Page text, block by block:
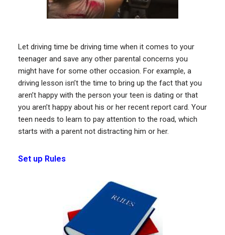
Let driving time be driving time when it comes to your
teenager and save any other parental concerns you
might have for some other occasion. For example, a
driving lesson isn’t the time to bring up the fact that you
aren’t happy with the person your teen is dating or that
you aren’t happy about his or her recent report card. Your
teen needs to learn to pay attention to the road, which
starts with a parent not distracting him or her.
Set up Rules